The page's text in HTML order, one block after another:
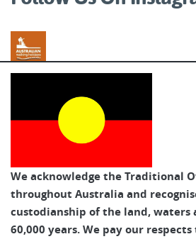
Australian Walking Holidays
We acknowledge the Traditional
throughout Australia and
custodianship of the land,
60,000 years. We pay our